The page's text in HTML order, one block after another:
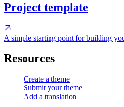
Project template
A simple starting point for building
Resources
Create a theme
Submit your theme
Add a translation